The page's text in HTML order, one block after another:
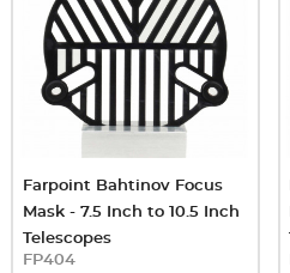
Farpoint Bahtinov Focus
Mask - 7.5 Inch to 10.5 Inch
Telescopes
FP404